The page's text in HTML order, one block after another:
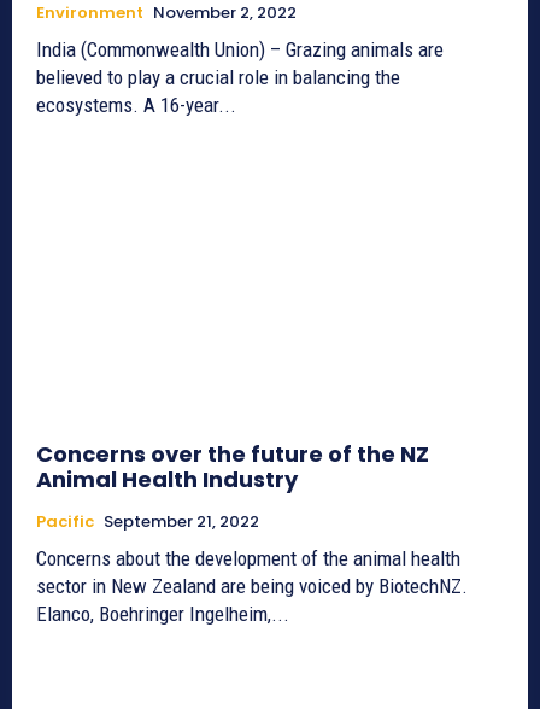
Environment November 2, 2022
India (Commonwealth Union) – Grazing animals are
believed to play a crucial role in balancing the
ecosystems. A 16-year...
Concerns over the future of the NZ
Animal Health Industry
Pacific September 21, 2022
Concerns about the development of the animal health
sector in New Zealand are being voiced by BiotechNZ.
Elanco, Boehringer Ingelheim,...